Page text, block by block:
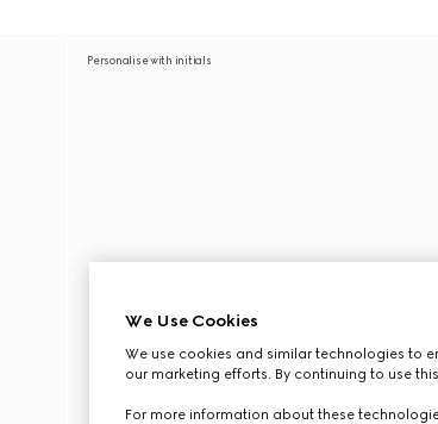
Personalise with initials
We Use Cookies
We use cookies and similar technologies to
our marketing efforts. By continuing to use
For more information about these